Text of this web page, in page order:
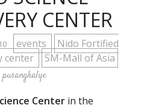
CENTER
events
Nido Fortified
center
SM-Mall of Asia
pusangkalye
Center in the